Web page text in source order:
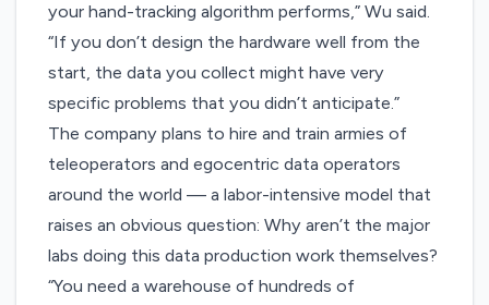
your hand-tracking algorithm performs,” Wu said.
“If you don’t design the hardware well from the
start, the data you collect might have very
specific problems that you didn’t anticipate.”
The company plans to hire and train armies of
teleoperators and egocentric data operators
around the world — a labor-intensive model that
raises an obvious question: Why aren’t the major
labs doing this data production work themselves?
“You need a warehouse of hundreds of